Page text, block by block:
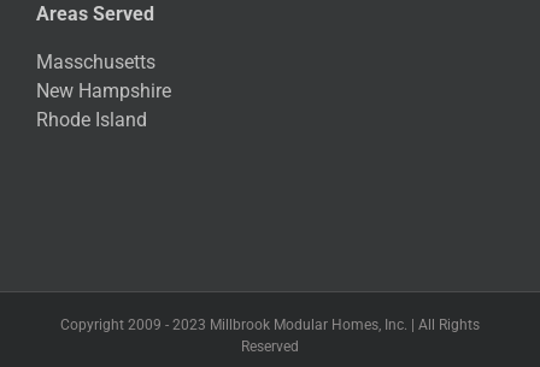
Areas Served
Masschusetts
New Hampshire
Rhode Island
Copyright 2009 - 2023 Millbrook Modular Homes, Inc. | All Rights
Reserved